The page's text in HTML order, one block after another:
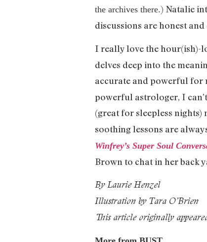
the archives there.) Natalie
discussions are honest
I really love the hour(ish)-
delves deep into the
accurate and powerful for
powerful astrologer, I
(great for sleepless nights)
soothing lessons are
Winfrey’s Super Soul
Brown to chat in her back
By Laurie Henzel
Illustration by Tara O’Brien
This article originally